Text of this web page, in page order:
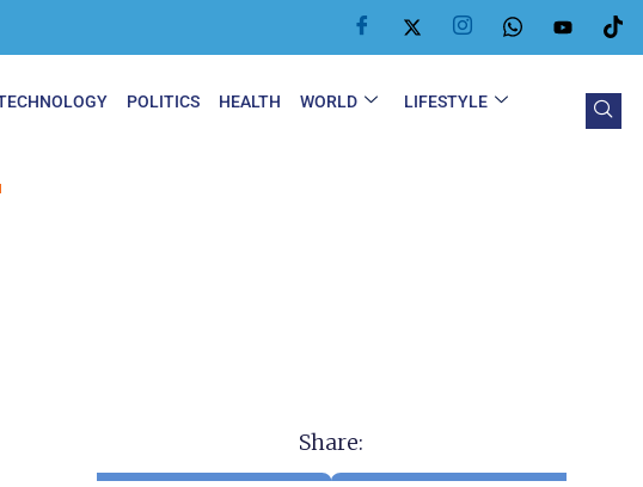
POLITICS HEALTH WORLD
LIFESTYLE
Share: